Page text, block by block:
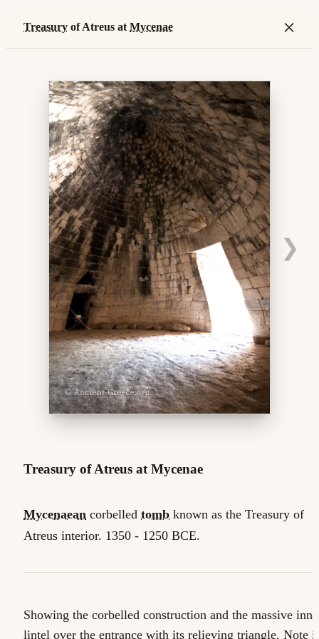
Treasury of Atreus at Mycenae ×
❯
Treasury of Atreus at Mycenae
Mycenaean corbelled tomb known as the Treasury of
Atreus interior. 1350 - 1250 BCE.
Showing the corbelled construction and the massive
lintel over the entrance with its relieving triangle. Note